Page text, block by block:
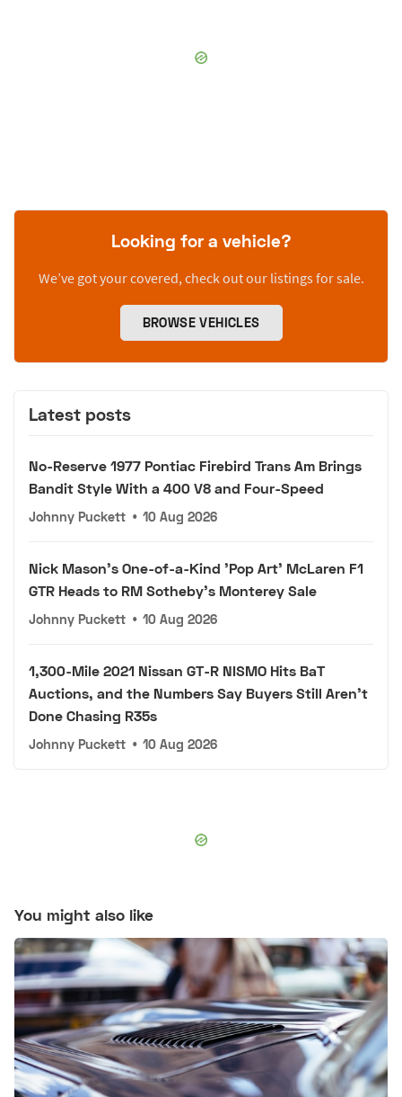
Looking for a vehicle?
We’ve got your covered, check out our listings for sale.
BROWSE VEHICLES
Latest posts
No-Reserve 1977 Pontiac Firebird Trans Am Brings
Bandit Style With a 400 V8 and Four-Speed
Johnny Puckett • 10 Aug 2026
Nick Mason's One-of-a-Kind 'Pop Art' McLaren F1
GTR Heads to RM Sotheby's Monterey Sale
Johnny Puckett • 10 Aug 2026
1,300-Mile 2021 Nissan GT-R NISMO Hits BaT
Auctions, and the Numbers Say Buyers Still Aren't
Done Chasing R35s
Johnny Puckett • 10 Aug 2026
You might also like